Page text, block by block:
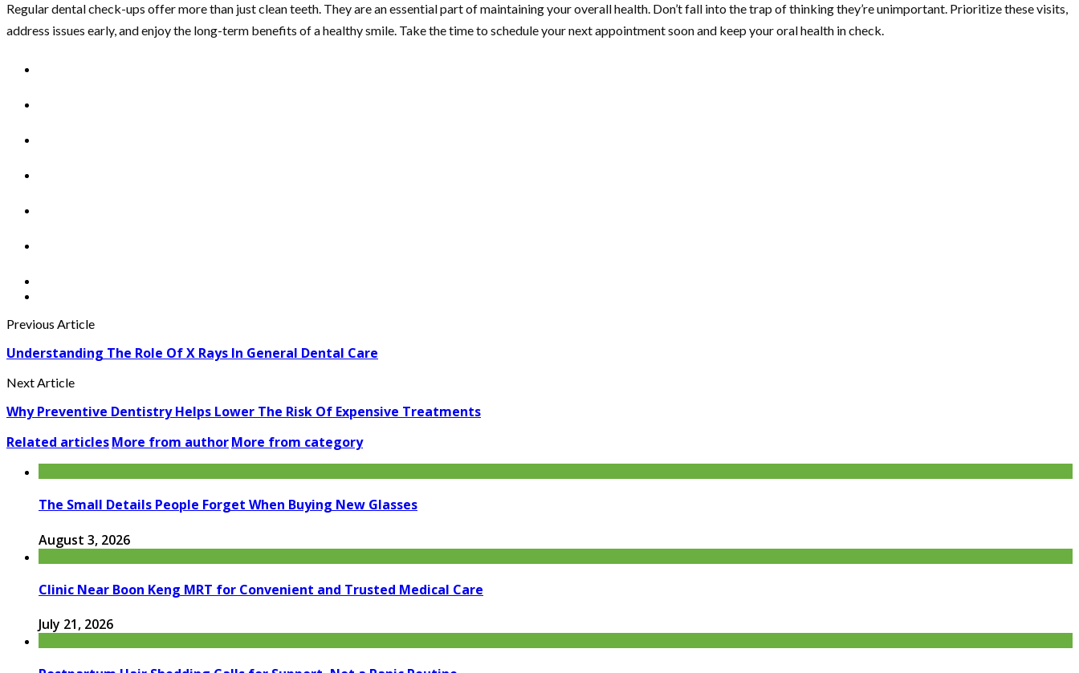
Regular dental check-ups offer more than just clean teeth. They are an essential part of maintaining your overall health. Don’t fall into the trap of thinking they’re unimportant. Prioritize these visits,
address issues early, and enjoy the long-term benefits of a healthy smile. Take the time to schedule your next appointment soon and keep your oral health in check.
Previous Article
Understanding The Role Of X Rays In General Dental Care
Next Article
Why Preventive Dentistry Helps Lower The Risk Of Expensive Treatments
Related articlesMore from authorMore from category
The Small Details People Forget When Buying New Glasses
August 3, 2026
Clinic Near Boon Keng MRT for Convenient and Trusted Medical Care
July 21, 2026